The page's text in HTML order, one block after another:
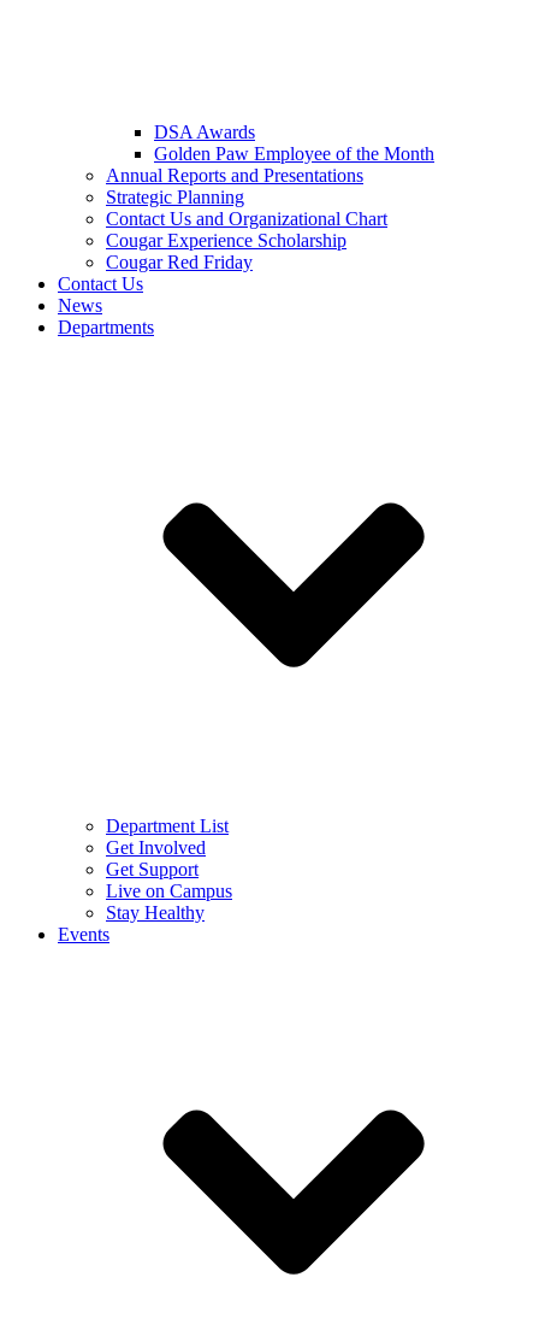
DSA Awards
Golden Paw Employee of the Month
Annual Reports and Presentations
Strategic Planning
Contact Us and Organizational Chart
Cougar Experience Scholarship
Cougar Red Friday
Contact Us
News
Departments
Department List
Get Involved
Get Support
Live on Campus
Stay Healthy
Events